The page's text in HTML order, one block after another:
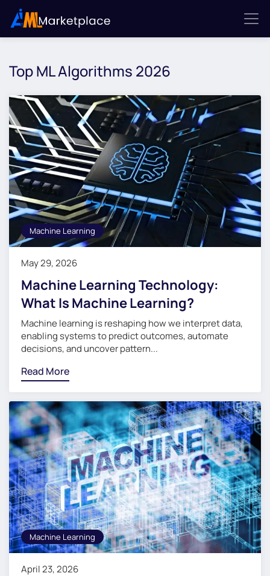
Top ML Algorithms 2026
Machine Learning
May 29, 2026
Machine Learning Technology:
What Is Machine Learning?
Machine learning is reshaping how we interpret data,
enabling systems to predict outcomes, automate
decisions, and uncover pattern...
Read More
Machine Learning
April 23, 2026